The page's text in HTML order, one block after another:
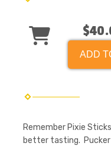
ADD
Remember Pixie
better tasting.